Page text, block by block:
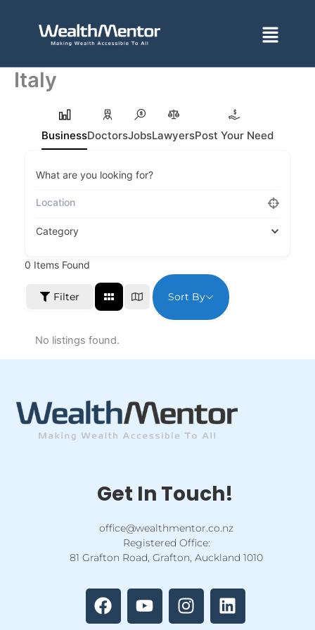
Menu
Italy
BusinessDoctorsJobsLawyersPost Your Need
What are you looking for?
Category
0 Items Found
Filter Sort By
No listings found.
Get In Touch!
office@wealthmentor.co.nz
Registered Office:
81 Grafton Road, Grafton, Auckland 1010
a
c
e
o
u
t
n
s
t
i
n
k